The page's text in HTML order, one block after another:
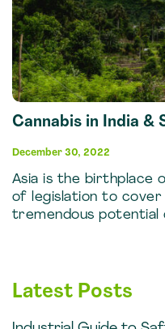
Cannabis in India &
December 30, 2022
Asia is the birthplace
of legislation to
tremendous potential
Latest Posts